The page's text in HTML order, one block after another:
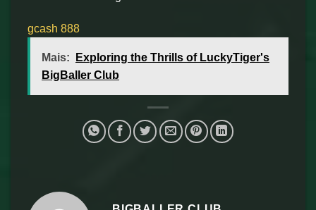
gcash 888
Mais:
Exploring the Thrills of LuckyTiger's
BigBaller Club